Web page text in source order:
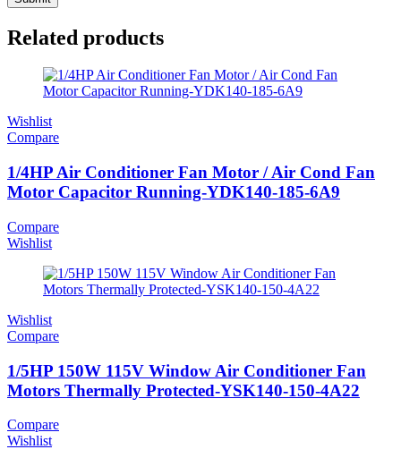
Related products
Wishlist
Compare
1/4HP Air Conditioner Fan Motor / Air Cond Fan
Motor Capacitor Running-YDK140-185-6A9
Compare
Wishlist
Wishlist
Compare
1/5HP 150W 115V Window Air Conditioner Fan
Motors Thermally Protected-YSK140-150-4A22
Compare
Wishlist